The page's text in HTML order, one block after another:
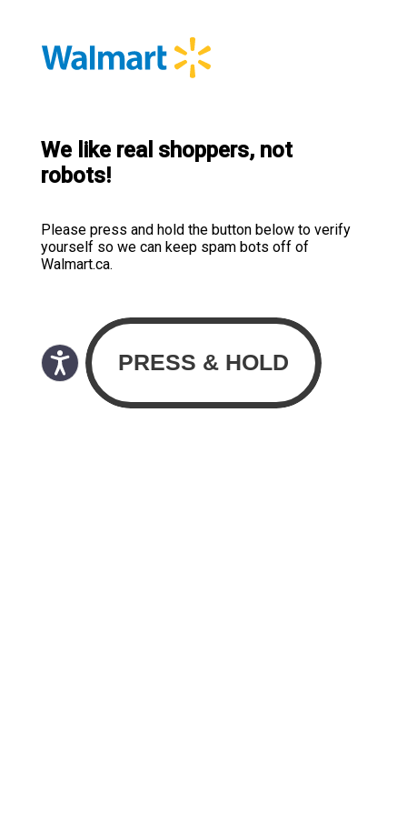
We like real shoppers, not
robots!
Please press and hold the button below to verify
yourself so we can keep spam bots off of
Walmart.ca.